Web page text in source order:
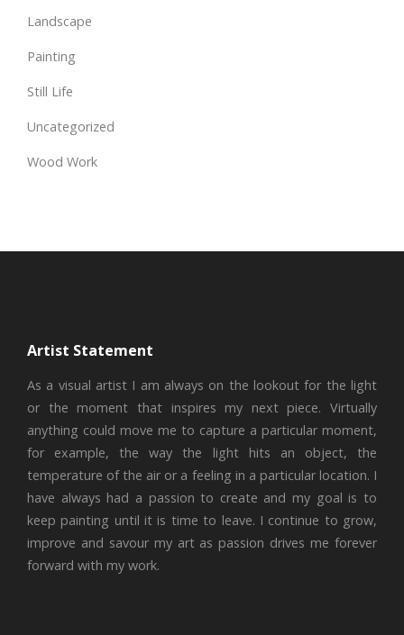
Landscape
Painting
Still Life
Uncategorized
Wood Work
Artist Statement
As a visual artist I am always on the lookout for the light
or the moment that inspires my next piece. Virtually
anything could move me to capture a particular moment,
for example, the way the light hits an object, the
temperature of the air or a feeling in a particular location. I
have always had a passion to create and my goal is to
keep painting until it is time to leave. I continue to grow,
improve and savour my art as passion drives me forever
forward with my work.